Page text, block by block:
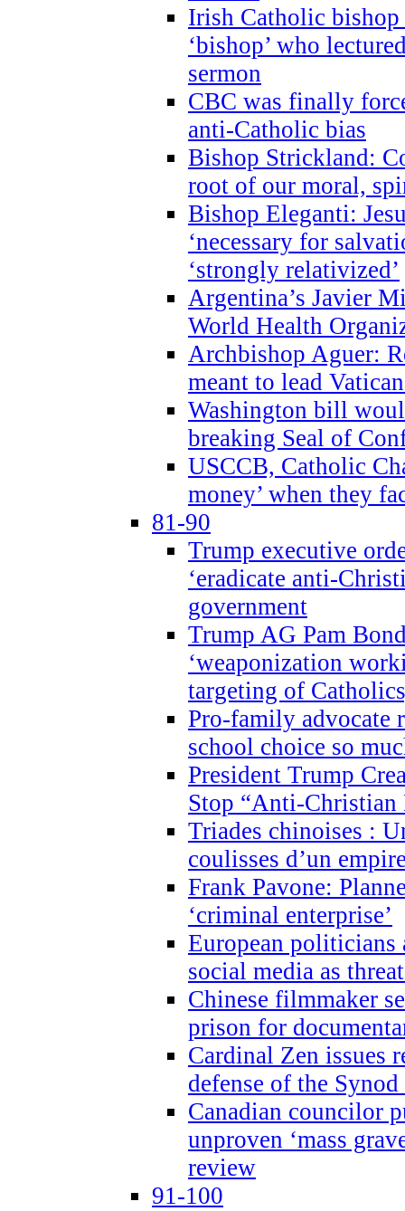
Irish Catholic bishop
‘bishop’ who
sermon
CBC was finally
anti-Catholic bias
Bishop Strickland:
root of our moral,
Bishop Eleganti:
‘necessary for
‘strongly relativized’
Argentina’s Javier
World Health
Archbishop Aguer:
meant to lead
Washington bill
breaking Seal of
USCCB, Catholic
money’ when they
81-90
Trump executive
‘eradicate anti-
government
Trump AG Pam
‘weaponization
targeting of
Pro-family advocate
school choice so
President Trump
Stop “Anti-Christian
Triades chinoises :
coulisses d’un
Frank Pavone:
‘criminal enterprise’
European politicians
social media as
Chinese filmmaker
prison for
Cardinal Zen issues
defense of the
Canadian councilor
unproven ‘mass
review
91-100